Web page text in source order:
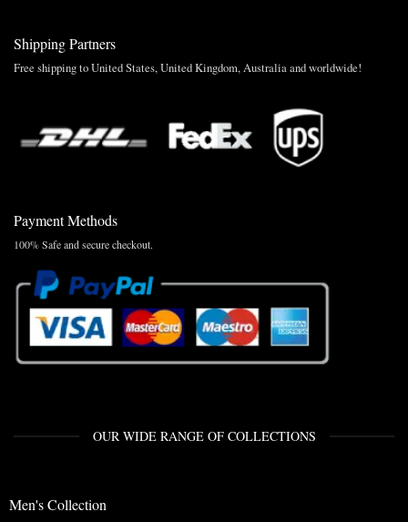
Shipping Partners
Free shipping to United States, United Kingdom, Australia and worldwide!
Payment Methods
100% Safe and secure checkout.
OUR WIDE RANGE OF COLLECTIONS
Men's Collection